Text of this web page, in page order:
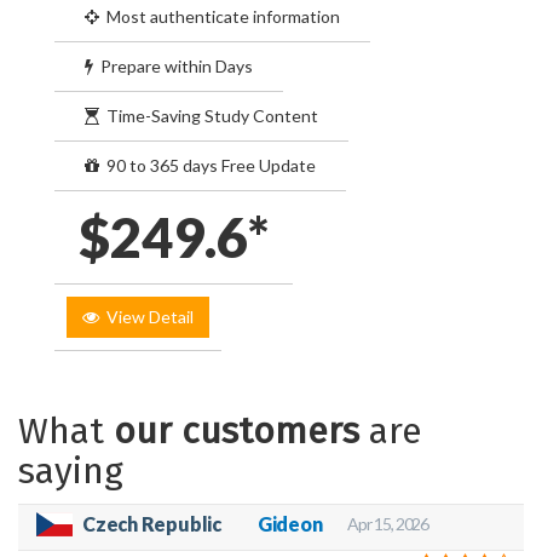
Most authenticate information
Prepare within Days
Time-Saving Study Content
90 to 365 days Free Update
$249.6*
View Detail
What our customersare
saying
Czech Republic Gideon Apr 15, 2026